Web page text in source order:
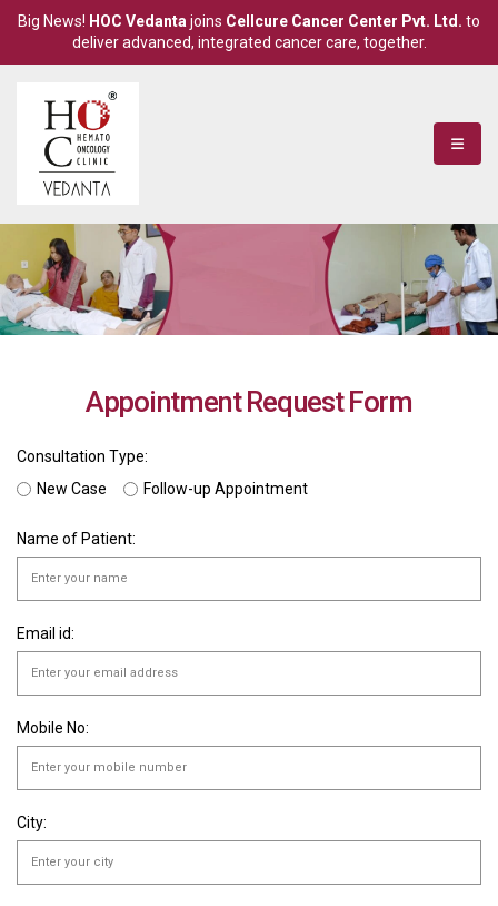
Big News! HOC Vedanta joins Cellcure Cancer Center Pvt. Ltd. to
deliver advanced, integrated cancer care, together.
Appointment Request Form
Consultation Type:
New Case
Follow-up Appointment
Name of Patient:
Email id:
Mobile No:
City: